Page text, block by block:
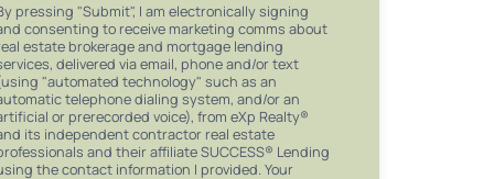
pressing "Submit", I am electronically signing
consenting to receive marketing comms about
estate brokerage and mortgage lending
delivered via email, phone and/or text
"automated technology" such as an
telephone dialing system, and/or an
or prerecorded voice), from eXp Realty®
its independent contractor real estate
and their affiliate SUCCESS® Lending
the contact information I provided. Your